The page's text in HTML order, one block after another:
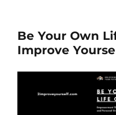
Be Your Own
Improve